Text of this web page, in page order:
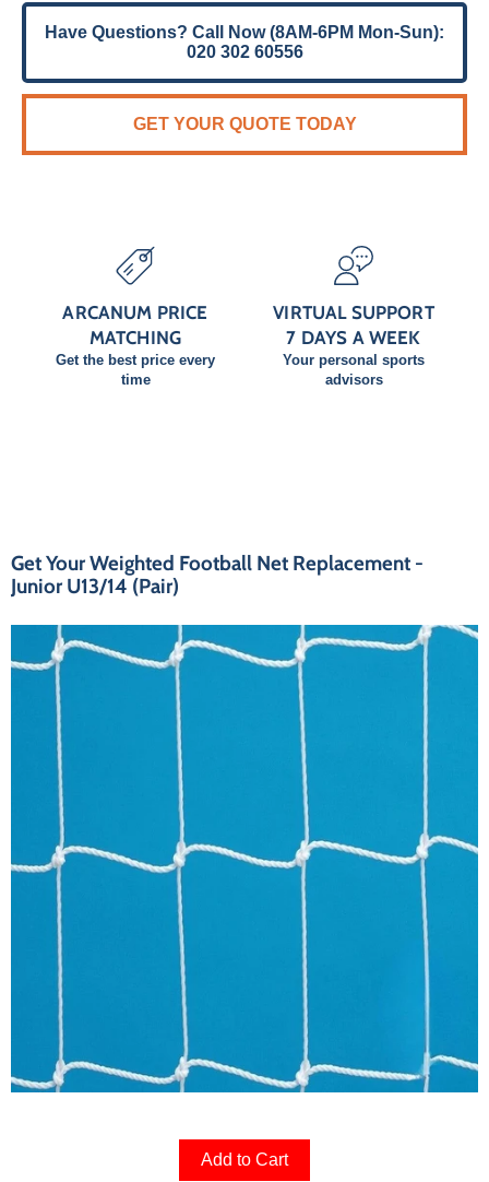
Have Questions? Call Now (8AM-6PM Mon-Sun):
020 302 60556
GET YOUR QUOTE TODAY
ARCANUM PRICE
MATCHING
Get the best price every
time
VIRTUAL SUPPORT
7 DAYS A WEEK
Your personal sports
advisors
Get Your Weighted Football Net Replacement -
Junior U13/14 (Pair)
Add to Cart